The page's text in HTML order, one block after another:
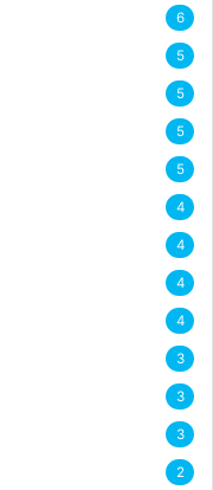
6
5
5
5
5
4
4
4
4
3
3
3
2